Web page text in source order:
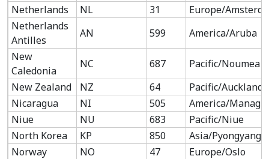
Netherlands NL 31
Europe/
Netherlands
Antilles
AN 599
America/Aruba
New
Caledonia
NC 687
Pacific/Noumea
New Zealand
NZ 64
Pacific/Auckland
Nicaragua
NI 505
America/
Niue
NU 683
Pacific/Niue
North Korea
KP 850
Asia/Pyongyang
Norway
NO 47
Europe/Oslo